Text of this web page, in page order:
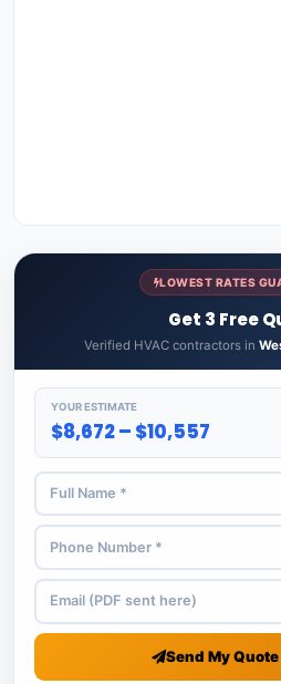
LOWEST RATES
Get 3 Free
Verified HVAC contractors in
YOUR ESTIMATE
$8,672 – $10,557
Send My